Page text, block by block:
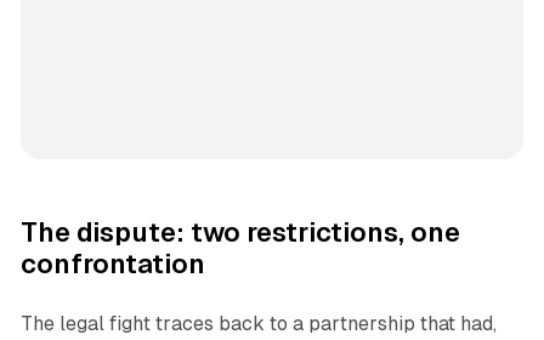
The dispute: two restrictions, one
confrontation
The legal fight traces back to a partnership that had,